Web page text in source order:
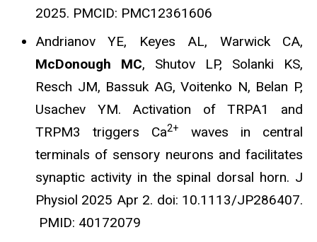
2025. PMCID: PMC12361606
Andrianov YE, Keyes AL, Warwick CA,
McDonough MC, Shutov LP, Solanki KS,
Resch JM, Bassuk AG, Voitenko N, Belan P,
Usachev YM. Activation of TRPA1 and
TRPM3 triggers Ca2+
waves in central
terminals of sensory neurons and facilitates
synaptic activity in the spinal dorsal horn. J
Physiol 2025 Apr 2. doi: 10.1113/JP286407.
PMID: 40172079